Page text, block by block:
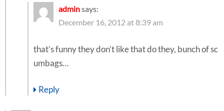
adminsays:
December 16, 2012 at 8:39 am
that’s funny they don’t like that do they, bunch of sc
umbags…
Reply